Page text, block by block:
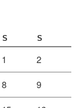
S S
1 2
8 9